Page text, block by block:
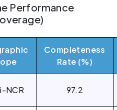
Performance
Completeness
Rate (%)
NCR 97.2